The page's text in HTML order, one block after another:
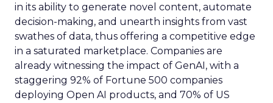
in its ability to generate novel content, automate
decision-making, and unearth insights from vast
swathes of data, thus offering a competitive edge
in a saturated marketplace. Companies are
already witnessing the impact of GenAI, with a
staggering 92% of Fortune 500 companies
deploying Open AI products, and 70% of US